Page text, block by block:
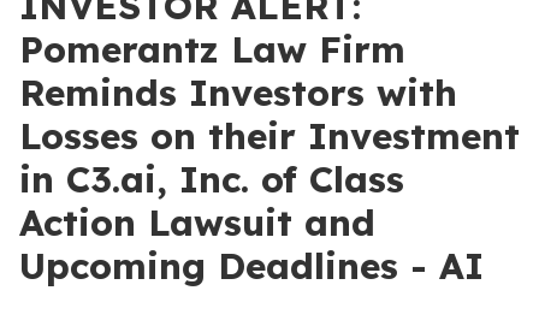
Pomerantz Law Firm
Reminds Investors with
Losses on their Investment
in C3.ai, Inc. of Class
Action Lawsuit and
Upcoming Deadlines - AI